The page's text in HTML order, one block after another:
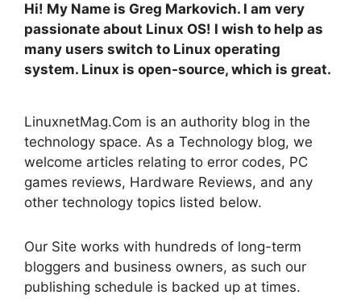
Hi! My Name is Greg Markovich. I am very
passionate about Linux OS! I wish to help as
many users switch to Linux operating
system. Linux is open-source, which is great.
LinuxnetMag.Com is an authority blog in the
technology space. As a Technology blog, we
welcome articles relating to error codes, PC
games reviews, Hardware Reviews, and any
other technology topics listed below.
Our Site works with hundreds of long-term
bloggers and business owners, as such our
publishing schedule is backed up at times.